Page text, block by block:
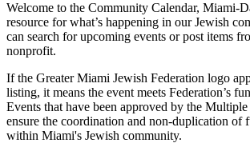
Welcome to the Community Calendar, Miami-
resource for what’s happening in our Jewish
can search for upcoming events or post items
nonprofit.
If the Greater Miami Jewish Federation logo
listing, it means the event meets Federation’s
Events that have been approved by the
ensure the coordination and non-duplication of
within Miami's Jewish community.